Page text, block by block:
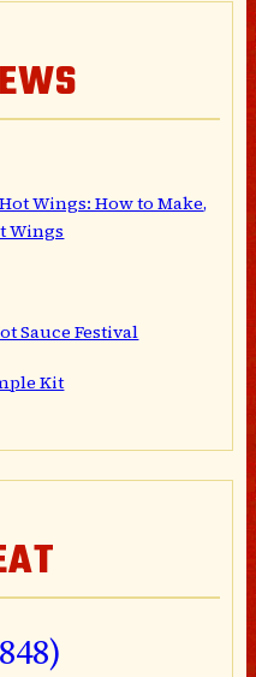
Wings: How to Make,
Wings
Sauce Festival
Kit